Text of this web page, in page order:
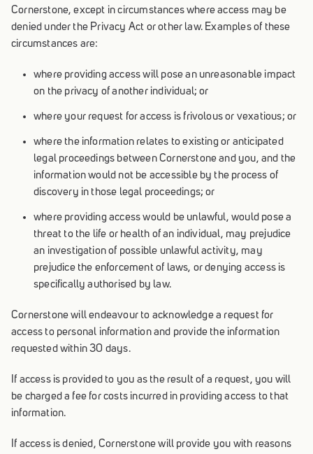
Cornerstone, except in circumstances where access may be
denied under the Privacy Act or other law. Examples of these
circumstances are:
where providing access will pose an unreasonable impact
on the privacy of another individual; or
where your request for access is frivolous or vexatious; or
where the information relates to existing or anticipated
legal proceedings between Cornerstone and you, and the
information would not be accessible by the process of
discovery in those legal proceedings; or
where providing access would be unlawful, would pose a
threat to the life or health of an individual, may prejudice
an investigation of possible unlawful activity, may
prejudice the enforcement of laws, or denying access is
specifically authorised by law.
Cornerstone will endeavour to acknowledge a request for
access to personal information and provide the information
requested within 30 days.
If access is provided to you as the result of a request, you will
be charged a fee for costs incurred in providing access to that
information.
If access is denied, Cornerstone will provide you with reasons